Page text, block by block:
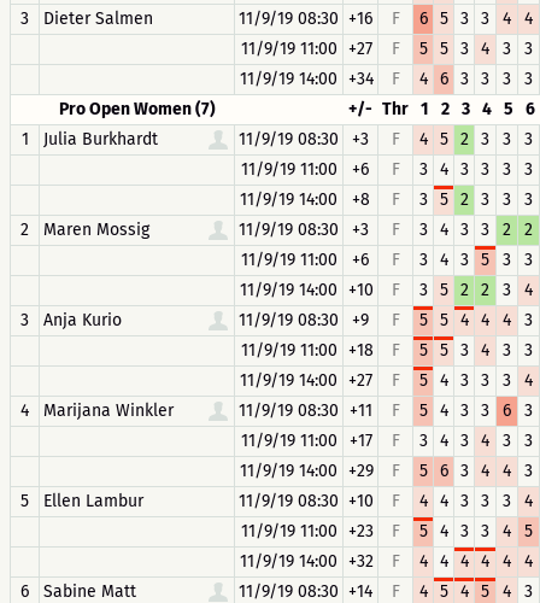
3
Dieter Salmen 11/9/19 08:30 +16 F 6 5 3 3 4
4
11/9/19 11:00 +27 F 5 5 3 4 3
3
11/9/19 14:00 +34 F 4 6 3 3 3
3
Pro Open Women (7)
+/- Thr 1 2 3 4 5
6
1
Julia Burkhardt 11/9/19 08:30 +3 F 4 5 2 3 3
3
11/9/19 11:00
+6 F 3 4 3 3 3
3
11/9/19 14:00
+8 F 3 5 2 3 3
3
2
Maren Mossig 11/9/19 08:30 +3 F 3 4 3 3 2
2
11/9/19 11:00
+6 F 3 4 3 5 3
3
11/9/19 14:00 +10 F 3 5 2 2 3
4
3
Anja Kurio 11/9/19 08:30 +9 F 5 5 4 4 4
3
11/9/19 11:00 +18 F 5 5 3 4 3
3
11/9/19 14:00 +27 F 5 4 3 3 3
4
4
Marijana Winkler 11/9/19 08:30 +11 F 5 4 3 3 6
3
11/9/19 11:00
+17 F 3 4 3 4 3
3
11/9/19 14:00 +29 F 5 6 3 4 4
3
5
Ellen Lambur 11/9/19 08:30 +10 F 4 4 3 3 3
4
11/9/19 11:00 +23 F 5 4 3 3 4
5
11/9/19 14:00 +32 F 4 4 4 4 4
4
6
Sabine Matt 11/9/19 08:30 +14 F 4 5 4 5 4
3